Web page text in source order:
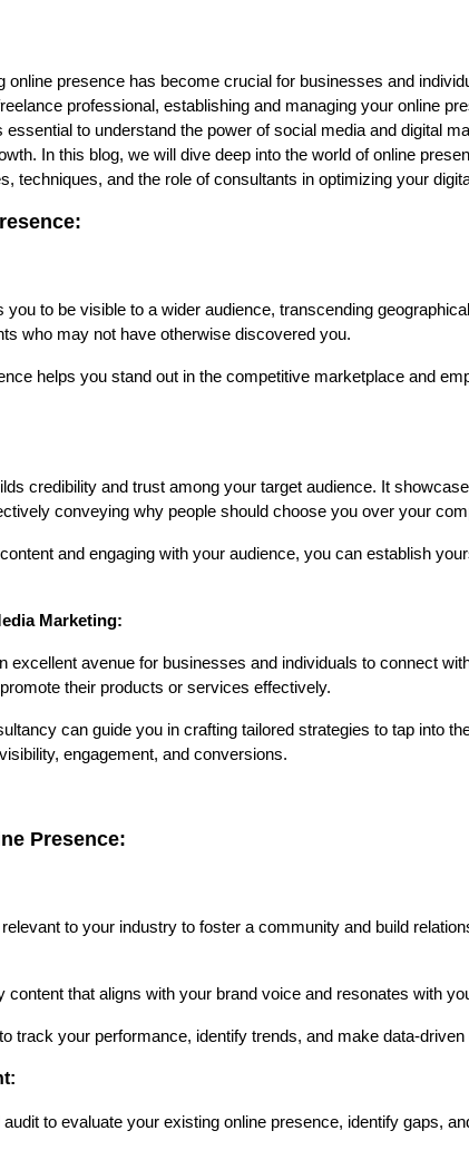
online presence has become crucial for businesses and
professional, establishing and managing your online
to understand the power of social media and digital
In this blog, we will dive deep into the world of online
techniques, and the role of consultants in optimizing your
to be visible to a wider audience, transcending
who may not have otherwise discovered you.
helps you stand out in the competitive marketplace and
credibility and trust among your target audience. It
conveying why people should choose you over your
and engaging with your audience, you can establish
Marketing:
avenue for businesses and individuals to connect
their products or services effectively.
can guide you in crafting tailored strategies to tap into
engagement, and conversions.
Presence:
to your industry to foster a community and build
that aligns with your brand voice and resonates with
track your performance, identify trends, and make data-driven
to evaluate your existing online presence, identify gaps,